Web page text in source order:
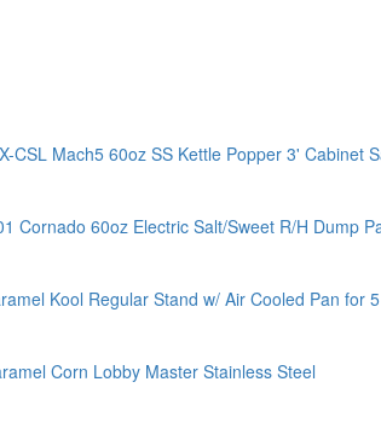
CSL Mach5 60oz SS Kettle Popper 3' Cabinet
Cornado 60oz Electric Salt/Sweet R/H Dump
Kool Regular Stand w/ Air Cooled Pan for
Corn Lobby Master Stainless Steel